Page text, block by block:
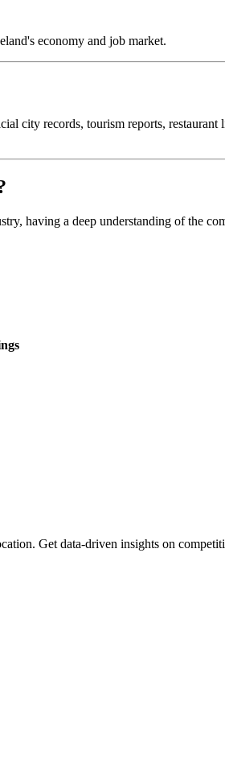
's economy and job market.
city records, tourism reports,
having a deep understanding of the
Get data-driven insights on